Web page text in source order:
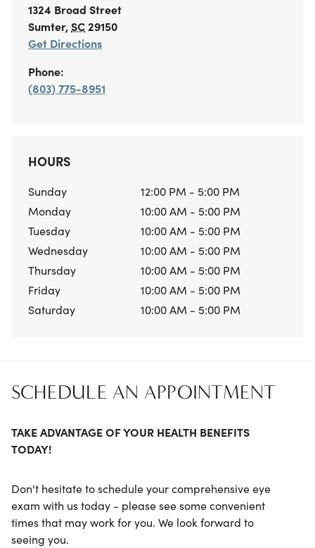
1324 Broad Street
Sumter,SC29150
Get Directions
Phone:
(803) 775-8951
HOURS
Sunday
12:00 PM - 5:00 PM
Monday
10:00 AM - 5:00 PM
Tuesday
10:00 AM - 5:00 PM
Wednesday
10:00 AM - 5:00 PM
Thursday
10:00 AM - 5:00 PM
Friday
10:00 AM - 5:00 PM
Saturday
10:00 AM - 5:00 PM
SCHEDULE AN APPOINTMENT
TAKE ADVANTAGE OF YOUR HEALTH BENEFITS
TODAY!
Don't hesitate to schedule your comprehensive eye
exam with us today - please see some convenient
times that may work for you. We look forward to
seeing you.